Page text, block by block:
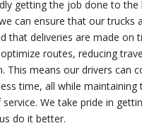
getting the job done to the
can ensure that our trucks
that deliveries are made on
routes, reducing
This means our drivers can
time, all while maintaining
We take pride in
do it better.